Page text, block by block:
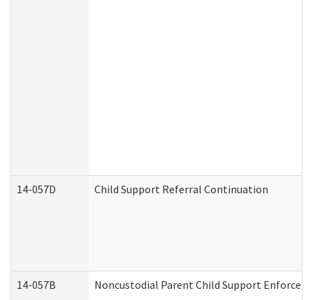
14-057D Child Support Referral Continuation
14-057B Noncustodial Parent Child Support